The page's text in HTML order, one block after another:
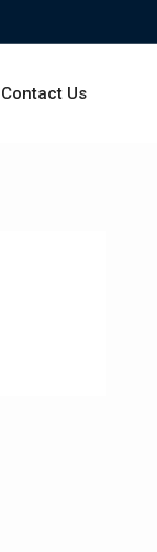
Contact Us